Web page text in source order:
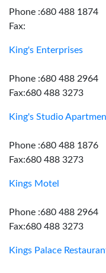
Phone :680 488 1874
Fax:
King's Enterprises
Phone :680 488 2964
Fax:680 488 3273
King's Studio
Phone :680 488 1876
Fax:680 488 3273
Kings Motel
Phone :680 488 2964
Fax:680 488 3273
Kings Palace